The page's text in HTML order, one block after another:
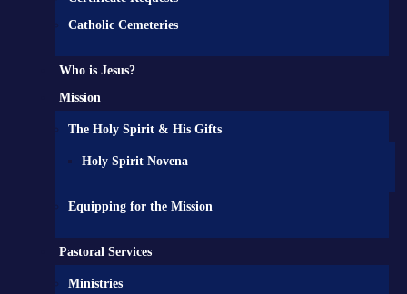
Catholic Cemeteries
Who is Jesus?
Mission
The Holy Spirit & His Gifts
Holy Spirit Novena
Equipping for the Mission
Pastoral Services
Ministries